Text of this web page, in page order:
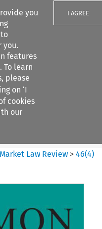
you
you.
features
learn
please
on ‘I
cookies
our
I AGREE
Law Review >46(4)